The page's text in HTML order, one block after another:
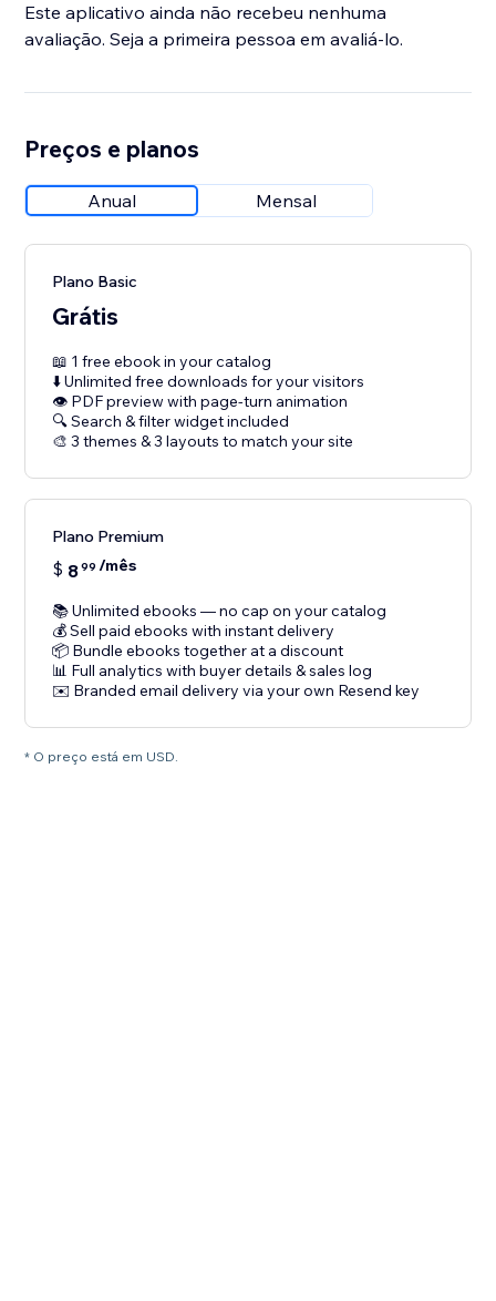
Este aplicativo ainda não recebeu nenhuma
avaliação. Seja a primeira pessoa em avaliá-lo.
Preços e planos
Anual Mensal
Plano Basic
Grátis
📖 1 free ebook in your catalog
⬇️ Unlimited free downloads for your visitors
👁 PDF preview with page-turn animation
🔍 Search & filter widget included
🎨 3 themes & 3 layouts to match your site
Plano Premium
$ 899 /mês
📚 Unlimited ebooks — no cap on your catalog
💰 Sell paid ebooks with instant delivery
📦 Bundle ebooks together at a discount
📊 Full analytics with buyer details & sales log
✉️ Branded email delivery via your own Resend key
* O preço está em USD.